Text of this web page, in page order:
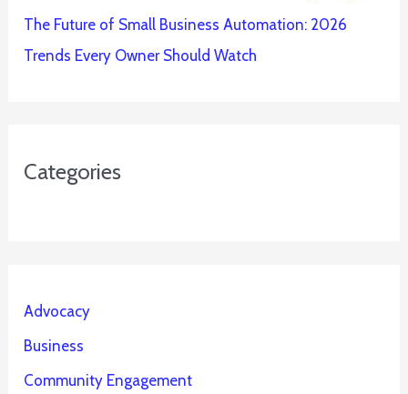
The Future of Small Business Automation: 2026
Trends Every Owner Should Watch
Categories
Advocacy
Business
Community Engagement